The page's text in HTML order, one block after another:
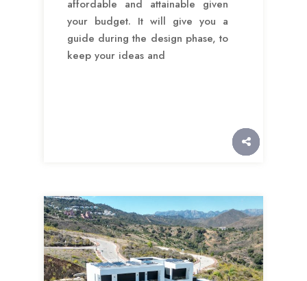
affordable and attainable given
your budget. It will give you a
guide during the design phase, to
keep your ideas and